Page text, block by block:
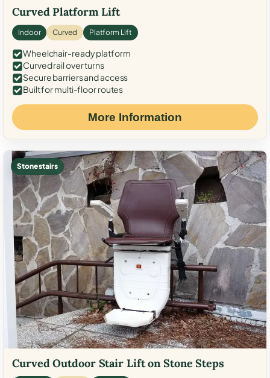
Curved Platform Lift
Indoor Curved Platform Lift
Wheelchair-ready platform
Curved rail over turns
Secure barriers and access
Built for multi-floor routes
More Information
Stone stairs
Curved Outdoor Stair Lift on Stone Steps